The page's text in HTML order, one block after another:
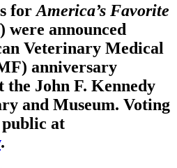
for America’s Favorite
) were announced
Veterinary Medical
anniversary
the John F. Kennedy
and Museum. Voting
public at
.